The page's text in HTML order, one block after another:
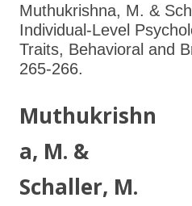
Muthukrishna, M. &
Individual-Level
Traits, Behavioral and
265-266.
Muthukrishn
a, M. &
Schaller, M.